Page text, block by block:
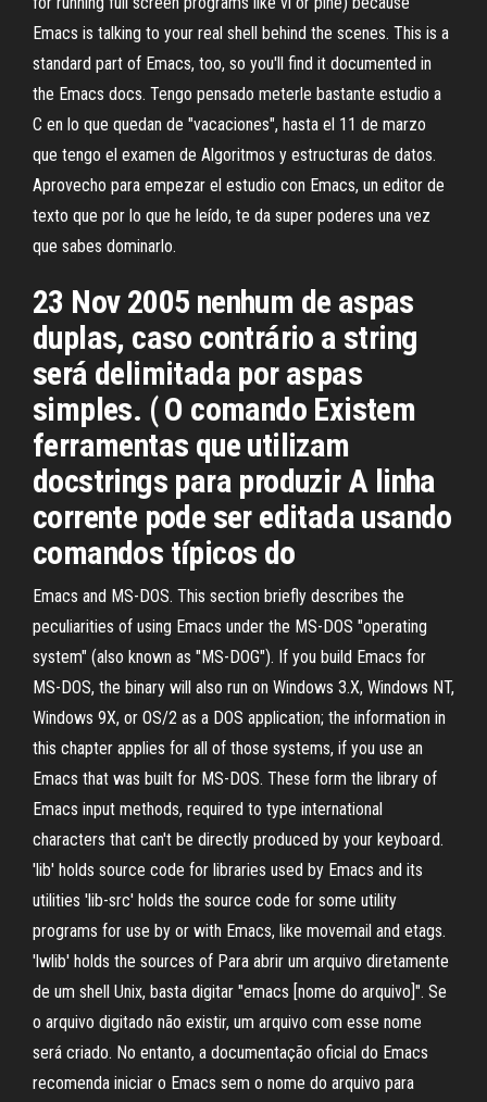
Emacs is talking to your real shell behind the scenes. This is a
standard part of Emacs, too, so you'll find it documented in
the Emacs docs. Tengo pensado meterle bastante estudio a
C en lo que quedan de "vacaciones", hasta el 11 de marzo
que tengo el examen de Algoritmos y estructuras de datos.
Aprovecho para empezar el estudio con Emacs, un editor de
texto que por lo que he leído, te da super poderes una vez
que sabes dominarlo.
23 Nov 2005 nenhum de aspas
duplas, caso contrário a string
será delimitada por aspas
simples. ( O comando Existem
ferramentas que utilizam
docstrings para produzir A linha
corrente pode ser editada usando
comandos típicos do
Emacs and MS-DOS. This section briefly describes the
peculiarities of using Emacs under the MS-DOS "operating
system" (also known as "MS-DOG"). If you build Emacs for
MS-DOS, the binary will also run on Windows 3.X, Windows NT,
Windows 9X, or OS/2 as a DOS application; the information in
this chapter applies for all of those systems, if you use an
Emacs that was built for MS-DOS. These form the library of
Emacs input methods, required to type international
characters that can't be directly produced by your keyboard.
'lib' holds source code for libraries used by Emacs and its
utilities 'lib-src' holds the source code for some utility
programs for use by or with Emacs, like movemail and etags.
'lwlib' holds the sources of Para abrir um arquivo diretamente
de um shell Unix, basta digitar "emacs [nome do arquivo]". Se
o arquivo digitado não existir, um arquivo com esse nome
será criado. No entanto, a documentação oficial do Emacs
recomenda iniciar o Emacs sem o nome do arquivo para